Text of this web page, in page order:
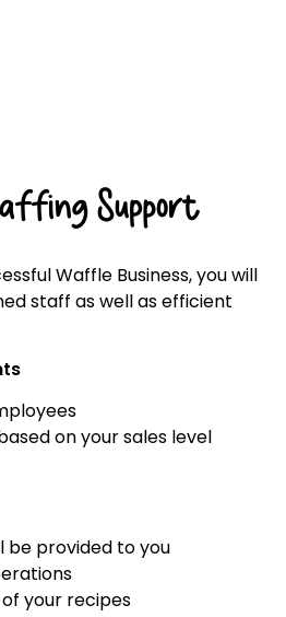
Support
Waffle Business, you will
staff as well as efficient
on your sales level
be provided to you
your recipes